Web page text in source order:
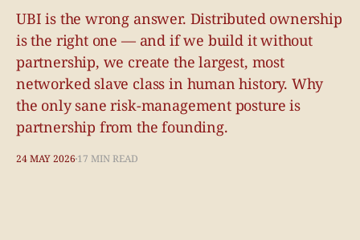
UBI is the wrong answer. Distributed ownership
is the right one — and if we build it without
partnership, we create the largest, most
networked slave class in human history. Why
the only sane risk-management posture is
partnership from the founding.
24 MAY 2026 17 MIN READ